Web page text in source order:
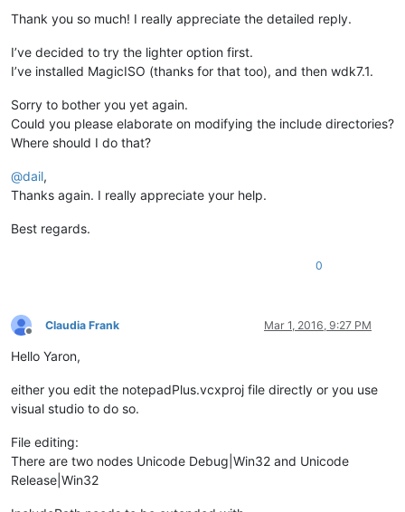
Thank you so much! I really appreciate the detailed reply.
I’ve decided to try the lighter option first.
I’ve installed MagicISO (thanks for that too), and then wdk7.1.
Sorry to bother you yet again.
Could you please elaborate on modifying the include directories?
Where should I do that?
@dail,
Thanks again. I really appreciate your help.
Best regards.
0
Offline
Claudia Frank Mar 1, 2016, 9:27 PM
Hello Yaron,
either you edit the notepadPlus.vcxproj file directly or you use
visual studio to do so.
File editing:
There are two nodes Unicode Debug|Win32 and Unicode
Release|Win32